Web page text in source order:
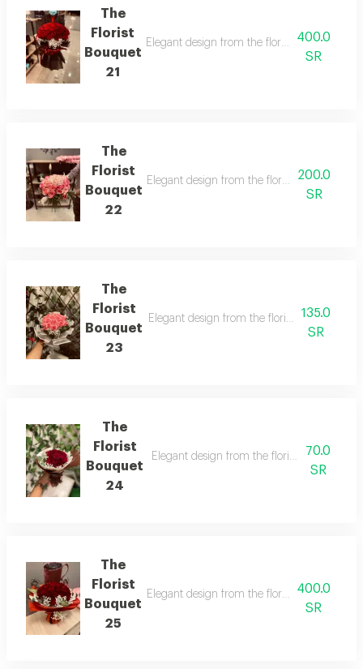
The
Florist
Bouquet
21
Elegant design from the florist with details
400.0
SR
The
Florist
Bouquet
22
Elegant design from the florist with details
200.0
SR
The
Florist
Bouquet
23
Elegant design from the florist with details
135.0
SR
The
Florist
Bouquet
24
Elegant design from the florist with details
70.0
SR
The
Florist
Bouquet
25
Elegant design from the florist with details
400.0
SR